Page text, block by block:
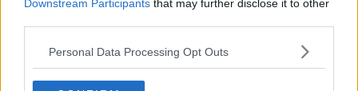
Downstream Participants that may further disclose it to other
Personal Data Processing Opt Outs